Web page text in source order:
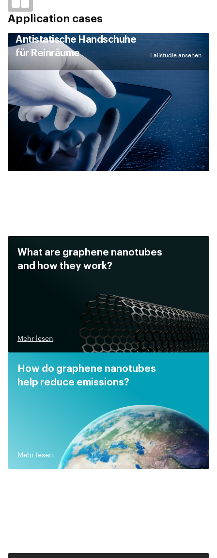
Application cases
Antistatische Handschuhe
für Reinräume
Fallstudie ansehen
What are graphene nanotubes
and how they work?
Mehr lesen
How do graphene nanotubes
help reduce emissions?
Mehr lesen